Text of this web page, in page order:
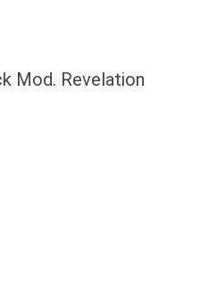
Mod. Revelation